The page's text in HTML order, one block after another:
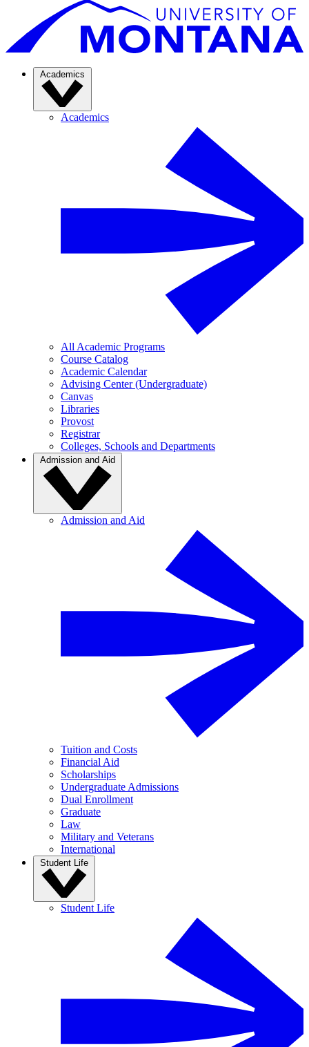
Academics
Academics
All Academic Programs
Course Catalog
Academic Calendar
Advising Center (Undergraduate)
Canvas
Libraries
Provost
Registrar
Colleges, Schools and Departments
Admission and Aid
Admission and Aid
Tuition and Costs
Financial Aid
Scholarships
Undergraduate Admissions
Dual Enrollment
Graduate
Law
Military and Veterans
International
Student Life
Student Life